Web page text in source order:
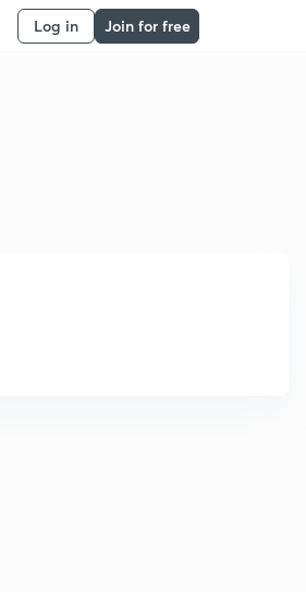
Log in Join for free